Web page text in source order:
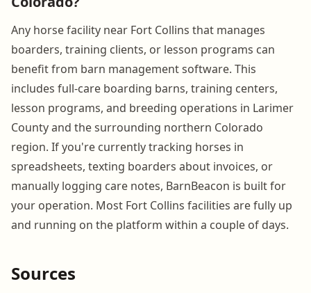
Any horse facility near Fort Collins that manages
boarders, training clients, or lesson programs can
benefit from barn management software. This
includes full-care boarding barns, training centers,
lesson programs, and breeding operations in Larimer
County and the surrounding northern Colorado
region. If you're currently tracking horses in
spreadsheets, texting boarders about invoices, or
manually logging care notes, BarnBeacon is built for
your operation. Most Fort Collins facilities are fully up
and running on the platform within a couple of days.
Sources